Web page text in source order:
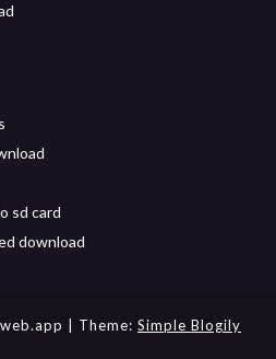
sd card
download
| Theme: Simple Blogily